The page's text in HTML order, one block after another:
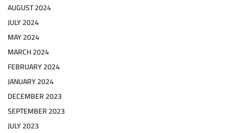
AUGUST 2024
JULY 2024
MAY 2024
MARCH 2024
FEBRUARY 2024
JANUARY 2024
DECEMBER 2023
SEPTEMBER 2023
JULY 2023